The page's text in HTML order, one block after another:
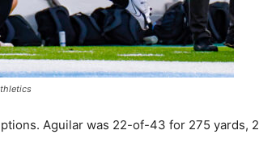
Aguilar was 22-of-43 for 275 yards,